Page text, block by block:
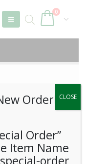
0
Ordering
Order”
Item Name
order
CLOSE